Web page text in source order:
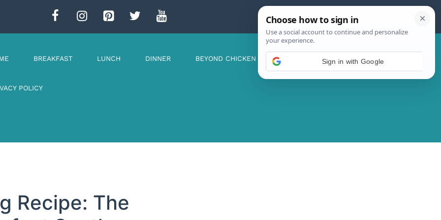
BREAKFAST LUNCH DINNER BEYOND CHICKEN CONTACT US
POLICY
Recipe: The